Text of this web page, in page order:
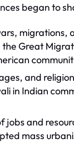
began to
Great
and
in Indian
jobs and
mass